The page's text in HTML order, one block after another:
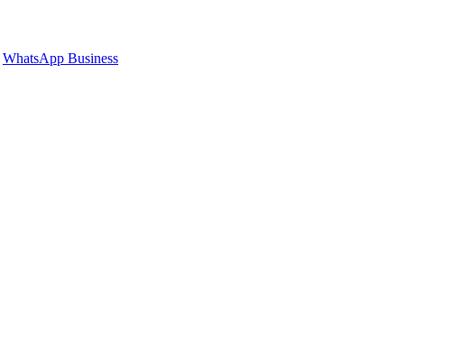
WhatsApp Business